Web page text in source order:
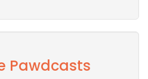
Pawdcasts